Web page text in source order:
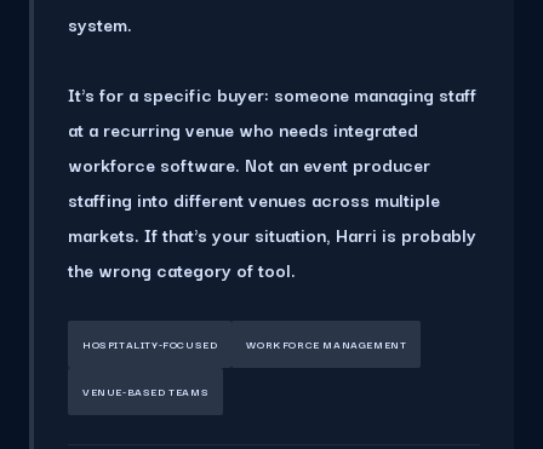
system.
It's for a specific buyer: someone managing staff
at a recurring venue who needs integrated
workforce software. Not an event producer
staffing into different venues across multiple
markets. If that's your situation, Harri is probably
the wrong category of tool.
HOSPITALITY-FOCUSED WORKFORCE MANAGEMENT
VENUE-BASED TEAMS